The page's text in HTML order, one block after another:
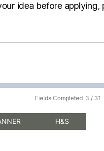
idea before applying,